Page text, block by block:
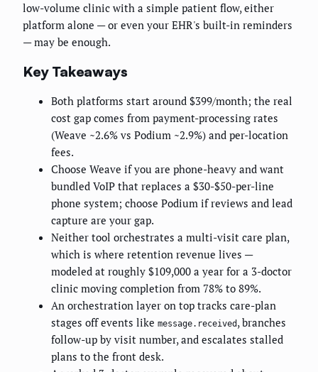
low-volume clinic with a simple patient flow, either
platform alone — or even your EHR's built-in reminders
— may be enough.
Key Takeaways
Both platforms start around $399/month; the real
cost gap comes from payment-processing rates
(Weave ~2.6% vs Podium ~2.9%) and per-location
fees.
Choose Weave if you are phone-heavy and want
bundled VoIP that replaces a $30-$50-per-line
phone system; choose Podium if reviews and lead
capture are your gap.
Neither tool orchestrates a multi-visit care plan,
which is where retention revenue lives —
modeled at roughly $109,000 a year for a 3-doctor
clinic moving completion from 78% to 89%.
An orchestration layer on top tracks care-plan
stages off events like message.received , branches
follow-up by visit number, and escalates stalled
plans to the front desk.